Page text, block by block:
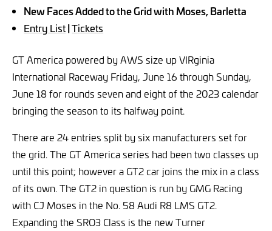
New Faces Added to the Grid with Moses, Barletta
Entry List|Tickets
GT America powered by AWS size up VIRginia
International Raceway Friday, June 16 through Sunday,
June 18 for rounds seven and eight of the 2023 calendar
bringing the season to its halfway point.
There are 24 entries split by six manufacturers set for
the grid. The GT America series had been two classes up
until this point; however a GT2 car joins the mix in a class
of its own. The GT2 in question is run by GMG Racing
with CJ Moses in the No. 58 Audi R8 LMS GT2.
Expanding the SRO3 Class is the new Turner